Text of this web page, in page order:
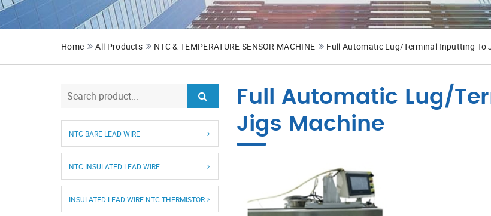
Home All Products NTC & TEMPERATURE SENSOR MACHINE Full Automatic Lug/Terminal Inputting To
NTC BARE LEAD WIRE
NTC INSULATED LEAD WIRE
INSULATED LEAD WIRE NTC THERMISTOR
Full Automatic Lug/
Jigs Machine